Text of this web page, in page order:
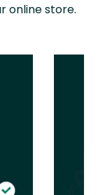
online store.